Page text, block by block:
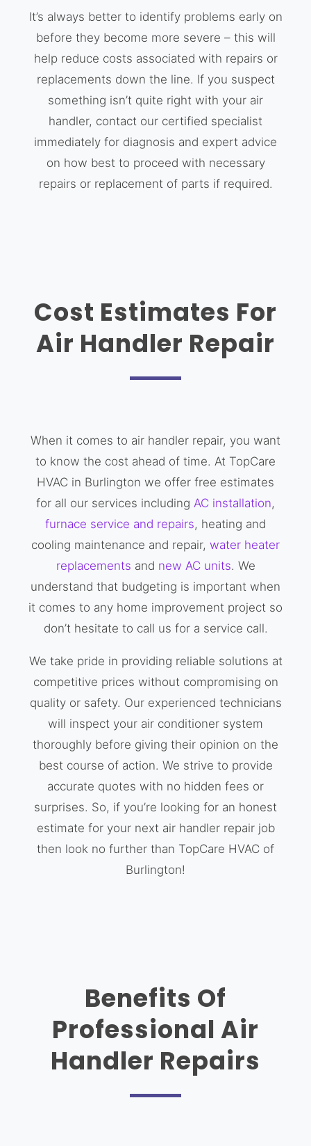
It’s always better to identify problems early on
before they become more severe – this will
help reduce costs associated with repairs or
replacements down the line. If you suspect
something isn’t quite right with your air
handler, contact our certified specialist
immediately for diagnosis and expert advice
on how best to proceed with necessary
repairs or replacement of parts if required.
Cost Estimates For
Air Handler Repair
When it comes to air handler repair, you want
to know the cost ahead of time. At TopCare
HVAC in Burlington we offer free estimates
for all our services including AC installation,
furnace service and repairs, heating and
cooling maintenance and repair, water heater
replacements and new AC units. We
understand that budgeting is important when
it comes to any home improvement project so
don’t hesitate to call us for a service call.
We take pride in providing reliable solutions at
competitive prices without compromising on
quality or safety. Our experienced technicians
will inspect your air conditioner system
thoroughly before giving their opinion on the
best course of action. We strive to provide
accurate quotes with no hidden fees or
surprises. So, if you’re looking for an honest
estimate for your next air handler repair job
then look no further than TopCare HVAC of
Burlington!
Benefits Of
Professional Air
Handler Repairs